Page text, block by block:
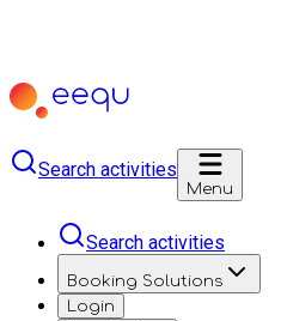
Search activities
Menu
Search activities
Booking Solutions
Login